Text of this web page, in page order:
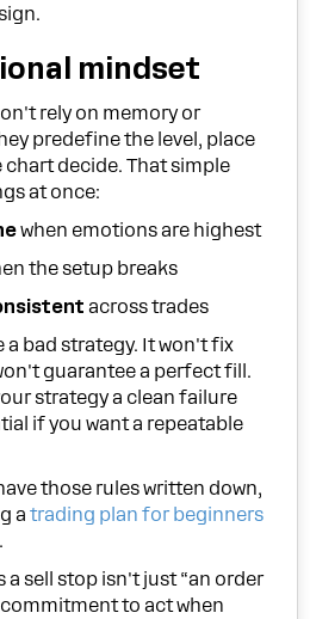
mindset
rely on memory or
predefine the level, place
chart decide. That simple
at once:
when emotions are highest
the setup breaks
across trades
a bad strategy. It won't fix
guarantee a perfect fill.
strategy a clean failure
if you want a repeatable
those rules written down,
atrading plan for beginners
a sell stop isn't just “an order
commitment to act when